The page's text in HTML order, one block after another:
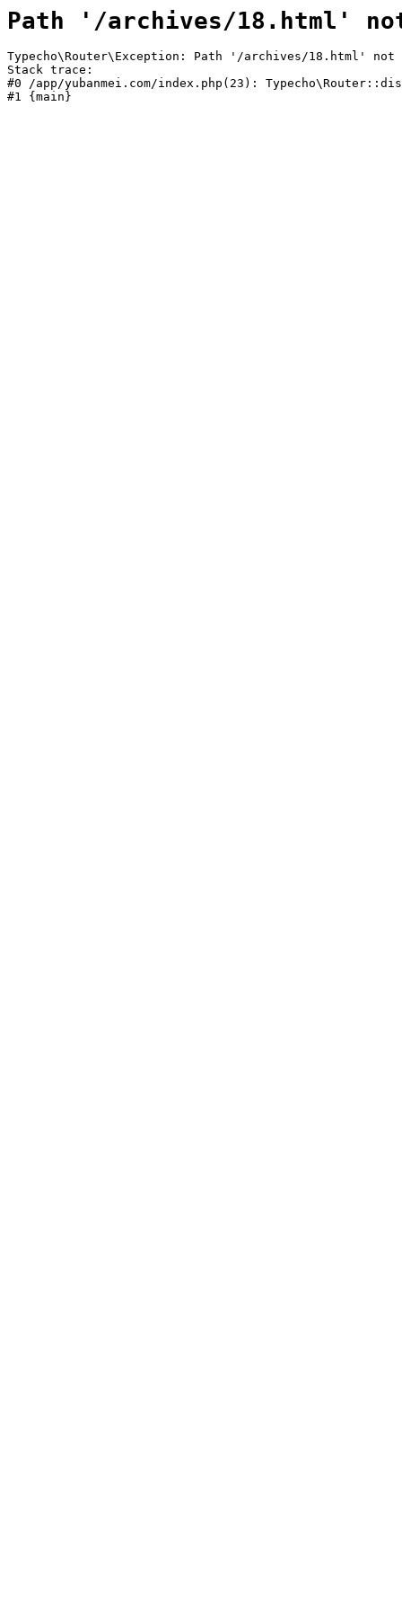
Path '/archives/18.html'
Typecho\Router\Exception: Path '/archives/18.html' not
Stack trace:
#0 /app/yubanmei.com/index.php(23):
#1 {main}